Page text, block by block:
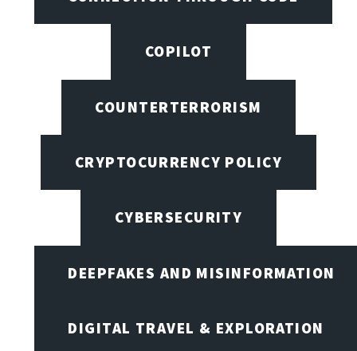
COPILOT
COUNTERTERRORISM
CRYPTOCURRENCY POLICY
CYBERSECURITY
DEEPFAKES AND MISINFORMATION
DIGITAL TRAVEL & EXPLORATION